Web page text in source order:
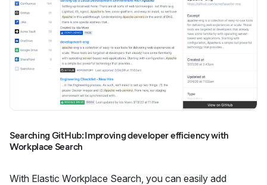
Searching GitHub: Improving developer efficiency with
Workplace Search
With Elastic Workplace Search, you can easily add